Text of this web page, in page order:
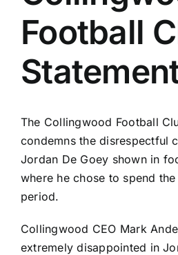
Football
The Collingwood Football
condemns the disrespectful
Jordan De Goey shown in
where he chose to spend
period.
Collingwood CEO Mark
extremely disappointed in